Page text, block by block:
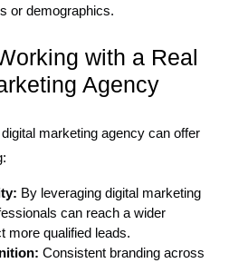
or demographics.
with a Real
Agency
marketing agency can offer
By leveraging digital marketing
can reach a wider
more qualified leads.
Consistent branding across